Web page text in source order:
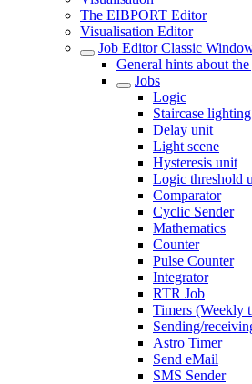
The EIBPORT Editor
Visualisation Editor
Job Editor Classic
General hints about
Jobs
Logic
Staircase
Delay unit
Light scene
Hysteresis unit
Logic threshold
Comparator
Cyclic Sender
Mathematics
Counter
Pulse Counter
Integrator
RTR Job
Timers (Weekly
Sending/
Astro Timer
Send eMail
SMS Sender